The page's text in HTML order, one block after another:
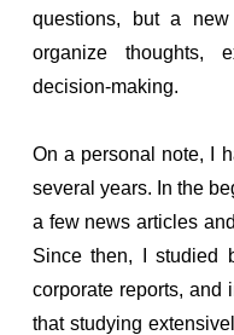
questions, but a
organize thoughts,
decision-making.
On a personal note, I
several years. In the
a few news articles
Since then, I studied
corporate reports, and
that studying